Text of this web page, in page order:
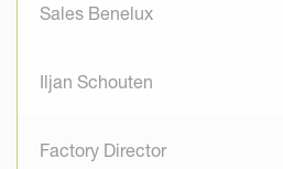
Sales Benelux
Iljan Schouten
Factory Director